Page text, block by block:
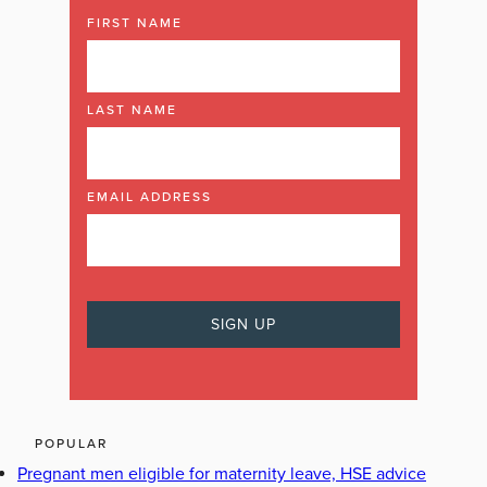
FIRST NAME
LAST NAME
EMAIL ADDRESS
POPULAR
Pregnant men eligible for maternity leave, HSE advice